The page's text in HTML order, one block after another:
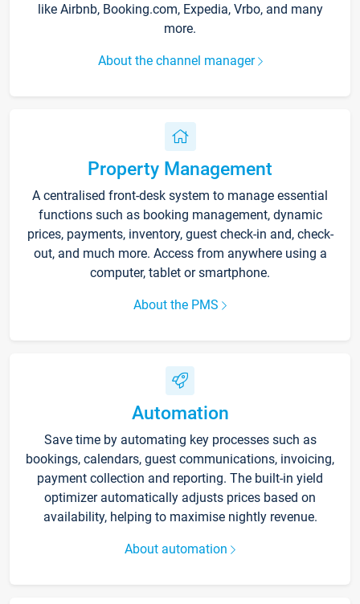
like Airbnb, Booking.com, Expedia, Vrbo, and many
more.
About the channel manager
Property Management
A centralised front-desk system to manage essential
functions such as booking management, dynamic
prices, payments, inventory, guest check-in and, check-
out, and much more. Access from anywhere using a
computer, tablet or smartphone.
About the PMS
Automation
Save time by automating key processes such as
bookings, calendars, guest communications, invoicing,
payment collection and reporting. The built-in yield
optimizer automatically adjusts prices based on
availability, helping to maximise nightly revenue.
About automation